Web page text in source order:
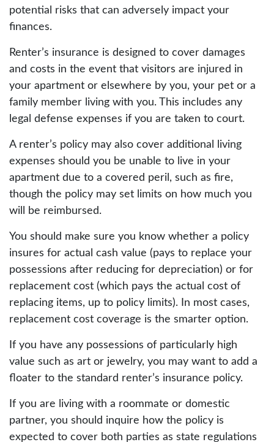
potential risks that can adversely impact your
finances.
Renter’s insurance is designed to cover damages
and costs in the event that visitors are injured in
your apartment or elsewhere by you, your pet or a
family member living with you. This includes any
legal defense expenses if you are taken to court.
A renter’s policy may also cover additional living
expenses should you be unable to live in your
apartment due to a covered peril, such as fire,
though the policy may set limits on how much you
will be reimbursed.
You should make sure you know whether a policy
insures for actual cash value (pays to replace your
possessions after reducing for depreciation) or for
replacement cost (which pays the actual cost of
replacing items, up to policy limits). In most cases,
replacement cost coverage is the smarter option.
If you have any possessions of particularly high
value such as art or jewelry, you may want to add a
floater to the standard renter’s insurance policy.
If you are living with a roommate or domestic
partner, you should inquire how the policy is
expected to cover both parties as state regulations